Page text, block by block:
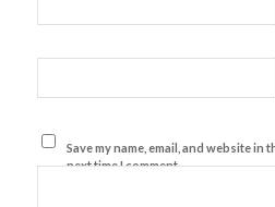
Save my name, email, and website
next time I comment.